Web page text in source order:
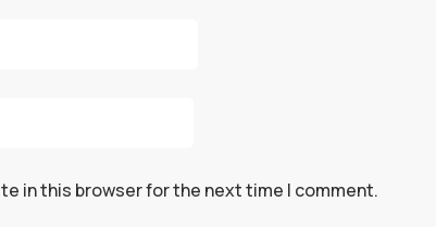
in this browser for the next time I comment.